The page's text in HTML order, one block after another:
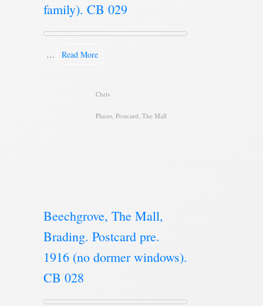
family). CB 029
… Read More
Chris
Places, Postcard, The Mall
Beechgrove, The Mall,
Brading. Postcard pre.
1916 (no dormer windows).
CB 028